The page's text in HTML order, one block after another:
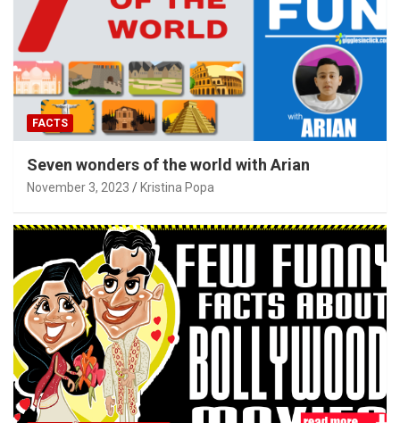
FACTS
Seven wonders of the world with Arian
November 3, 2023 Kristina Popa